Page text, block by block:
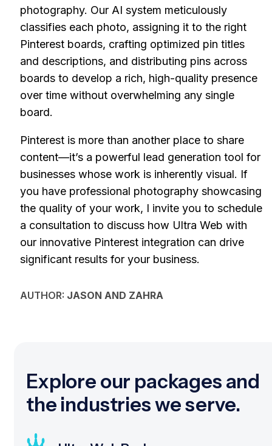
photography. Our AI system meticulously
classifies each photo, assigning it to the right
Pinterest boards, crafting optimized pin titles
and descriptions, and distributing pins across
boards to develop a rich, high-quality presence
over time without overwhelming any single
board.
Pinterest is more than another place to share
content—it’s a powerful lead generation tool for
businesses whose work is inherently visual. If
you have professional photography showcasing
the quality of your work, I invite you to schedule
a consultation to discuss how Ultra Web with
our innovative Pinterest integration can drive
significant results for your business.
AUTHOR: JASON AND ZAHRA
Explore our packages and
the industries we serve.